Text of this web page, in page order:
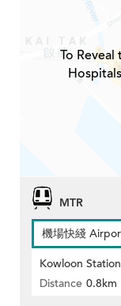
To
MTR
機場快綫
Kowloon Station
Distance 0.8km